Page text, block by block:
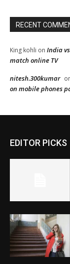
RECENT
King kohli on India
match online TV
nitesh.300kumar
on mobile phones
EDITOR PICKS